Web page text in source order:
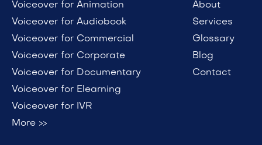
Voiceover for Animation
Voiceover for Audiobook
Voiceover for Commercial
Voiceover for Corporate
Voiceover for Documentary
Voiceover for Elearning
Voiceover for IVR
More >>
About
Services
Glossary
Blog
Contact